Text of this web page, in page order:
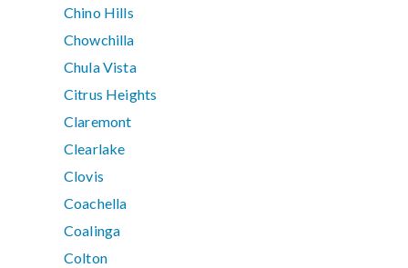
Chino Hills
Chowchilla
Chula Vista
Citrus Heights
Claremont
Clearlake
Clovis
Coachella
Coalinga
Colton